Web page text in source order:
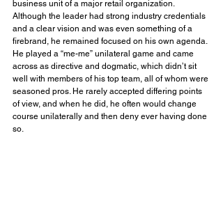
business unit of a major retail organization.
Although the leader had strong industry credentials
and a clear vision and was even something of a
firebrand, he remained focused on his own agenda.
He played a “me-me” unilateral game and came
across as directive and dogmatic, which didn’t sit
well with members of his top team, all of whom were
seasoned pros. He rarely accepted differing points
of view, and when he did, he often would change
course unilaterally and then deny ever having done
so.